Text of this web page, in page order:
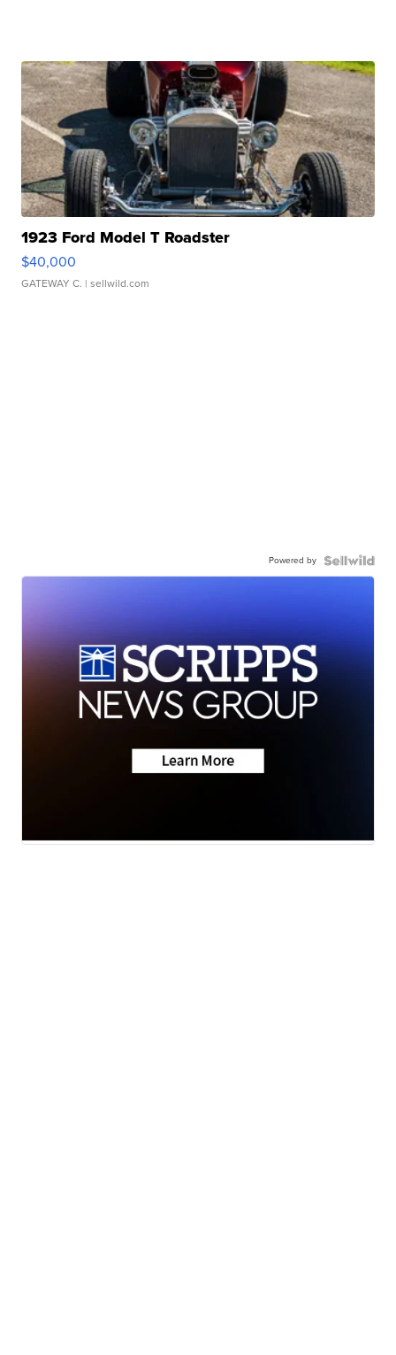
1923 Ford Model T Roadster
$40,000
GATEWAY C. | sellwild.com
Powered by